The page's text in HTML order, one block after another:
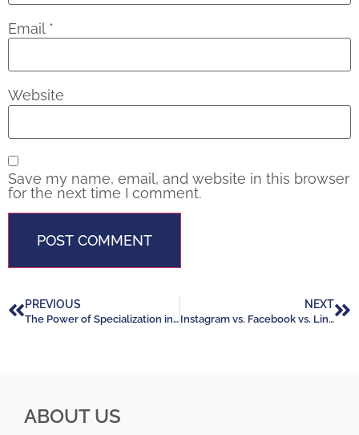
Email *
Website
Save my name, email, and website in this browser
for the next time I comment.
PREVIOUS
The Power of Specialization in Real Estate: Build Your Niche, Grow Your Business
NEXT
Instagram vs. Facebook vs. LinkedIn: Which Platform Works Best for Realtors in 2025?
ABOUT US